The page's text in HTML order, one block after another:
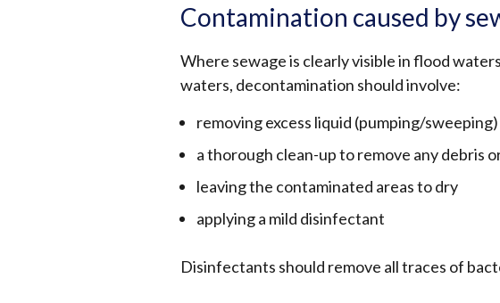
Contamination caused by
Where sewage is clearly visible in flood
waters, decontamination should involve:
removing excess liquid (pumping/sweeping)
a thorough clean-up to remove any debris
leaving the contaminated areas to dry
applying a mild disinfectant
Disinfectants should remove all traces of